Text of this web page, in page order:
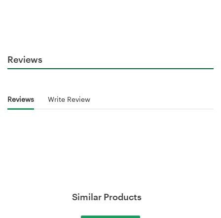
Reviews
Reviews Write Review
Similar Products